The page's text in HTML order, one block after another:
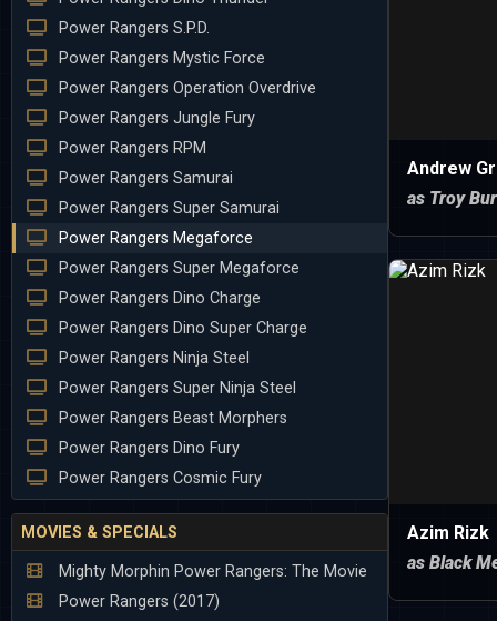
Power Rangers S.P.D.
Power Rangers Mystic Force
Power Rangers Operation Overdrive
Power Rangers Jungle Fury
Power Rangers RPM
Power Rangers Samurai
Power Rangers Super Samurai
Power Rangers Megaforce
Power Rangers Super Megaforce
Power Rangers Dino Charge
Power Rangers Dino Super Charge
Power Rangers Ninja Steel
Power Rangers Super Ninja Steel
Power Rangers Beast Morphers
Power Rangers Dino Fury
Power Rangers Cosmic Fury
MOVIES & SPECIALS
Mighty Morphin Power Rangers: The Movie
Power Rangers (2017)
Andrew
as Troy
Azim Rizk
as Black